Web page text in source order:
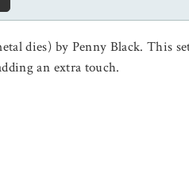
dies) by Penny Black. This
an extra touch.